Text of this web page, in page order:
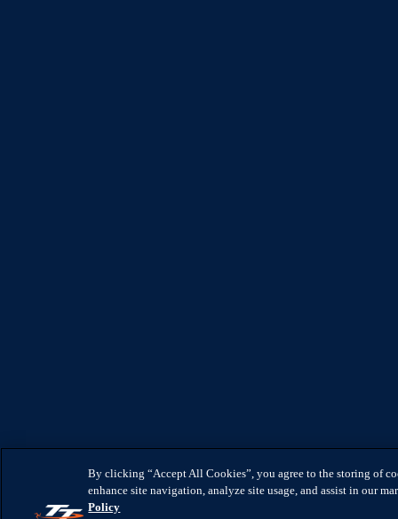
By clicking “Accept All Cookies”, you agree to the storing of
enhance site navigation, analyze site usage, and assist in our
Policy